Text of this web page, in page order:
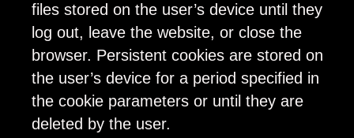
files stored on the user’s device until they
log out, leave the website, or close the
browser. Persistent cookies are stored on
the user’s device for a period specified in
the cookie parameters or until they are
deleted by the user.